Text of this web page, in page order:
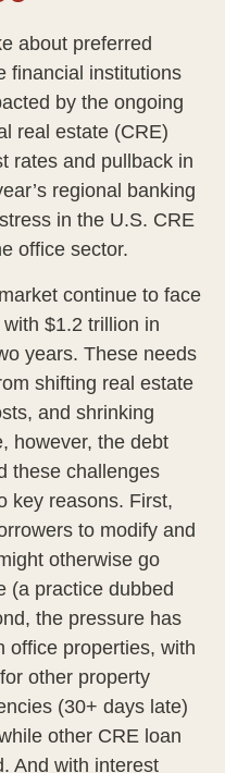
about preferred
financial institutions
by the ongoing
real estate (CRE)
rates and pullback in
regional banking
in the U.S. CRE
office sector.
continue to face
$1.2 trillion in
years. These needs
shifting real estate
and shrinking
however, the debt
these challenges
key reasons. First,
to modify and
otherwise go
(a practice dubbed
the pressure has
office properties, with
other property
(30+ days late)
other CRE loan
And with interest